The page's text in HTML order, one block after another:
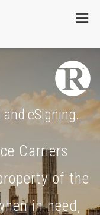
Menu
and eSigning.
Carriers
of the
in need,